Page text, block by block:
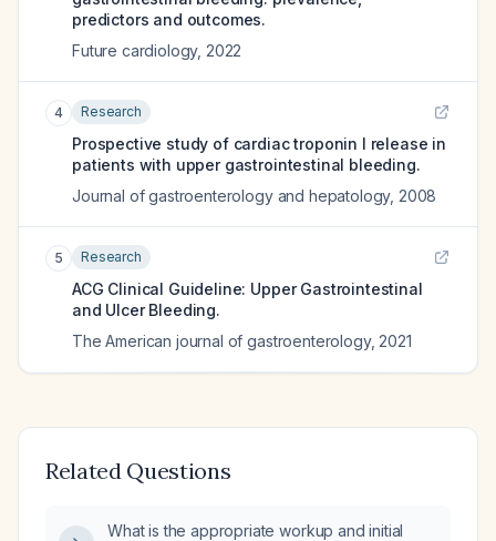
predictors and outcomes.
Future cardiology, 2022
4 Research
Prospective study of cardiac troponin I release in
patients with upper gastrointestinal bleeding.
Journal of gastroenterology and hepatology, 2008
5 Research
ACG Clinical Guideline: Upper Gastrointestinal
and Ulcer Bleeding.
The American journal of gastroenterology, 2021
Related Questions
What is the appropriate workup and initial